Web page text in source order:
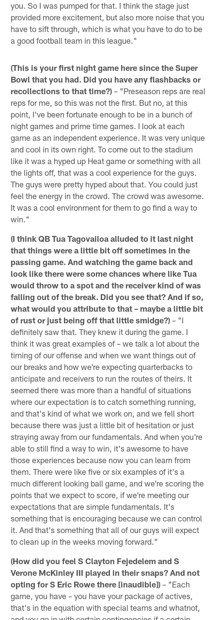
you. So I was pumped for that. I think the stage just
provided more excitement, but also more noise that you
have to sift through, which is what you have to do to be
a good football team in this league."
(This is your first night game here since the Super
Bowl that you had. Did you have any flashbacks or
recollections to that time?) – "Preseason reps are real
reps for me, so this was not the first. But no, at this
point, I've been fortunate enough to be in a bunch of
night games and prime time games. I look at each
game as an independent experience. It was very unique
and cool in its own right. To come out to the stadium
like it was a hyped up Heat game or something with all
the lights off, that was a cool experience for the guys.
The guys were pretty hyped about that. You could just
feel the energy in the crowd. The crowd was awesome.
It was a cool environment for them to go find a way to
win."
(I think QB Tua Tagovailoa alluded to it last night
that things were a little bit off sometimes in the
passing game. And watching the game back and
look like there were some chances where like Tua
would throw to a spot and the receiver kind of was
falling out of the break. Did you see that? And if so,
what would you attribute to that – maybe a little bit
of rust or just being off that little smidge?) – "I
definitely saw that. They knew it during the game. I
think it was great examples of – we talk a lot about the
timing of our offense and when we want things out of
our breaks and how we're expecting quarterbacks to
anticipate and receivers to run the routes of theirs. It
seemed there was more than a handful of situations
where our expectation is to catch something running,
and that's kind of what we work on, and we fell short
because there was just a little bit of hesitation or just
straying away from our fundamentals. And when you're
able to still find a way to win, it's awesome to have
those experiences because now you can learn from
them. There were like five or six examples of it's a
much different looking ball game, and we're scoring the
points that we expect to score, if we're meeting our
expectations that are simple fundamentals. It's
something that is encouraging because we can control
it. And that's something that all of our guys will expect
to clean up in the weeks moving forward."
(How did you feel S Clayton Fejedelem and S
Verone McKinley III played in their snaps? And not
opting for S Eric Rowe there [inaudible]) – "Each
game, you have – you have your package of actives,
that's in the equation with special teams and whatnot,